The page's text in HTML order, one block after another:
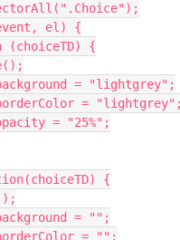
el) {
(choiceTD) {
= "lightgrey";
= "lightgrey";
= "25%";
{
= "";
= "";